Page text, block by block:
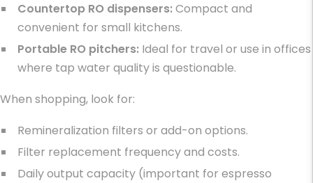
Countertop RO dispensers:Compact and
convenient for small kitchens.
Portable RO pitchers: Ideal for travel or use in offices
where tap water quality is questionable.
When shopping, look for:
Remineralization filters or add-on options.
Filter replacement frequency and costs.
Daily output capacity (important for espresso